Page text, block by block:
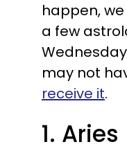
happen,
a few
may not
receive it.
1. Aries